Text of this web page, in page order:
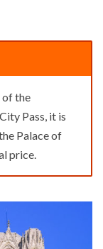
of the
Pass, it is
Palace of
price.